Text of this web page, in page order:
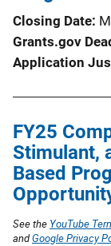
Closing Date
Grants.gov
Application
FY25
Stimulant,
Based
See the YouTube
andGoogle Privacy